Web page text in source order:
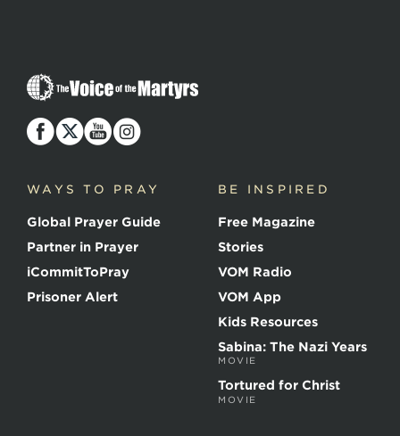
T
h
V
o
e
f
t
h
e
M
a
WAYS TO PRAY
Global Prayer Guide
Partner in Prayer
iCommitToPray
Prisoner Alert
BE INSPIRED
Free Magazine
Stories
VOM Radio
VOM App
Kids Resources
Sabina: The Nazi Years
MOVIE
Tortured for Christ
MOVIE